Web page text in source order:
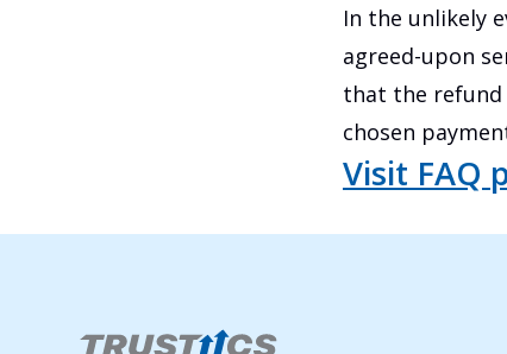
In the unlikely
agreed-upon
that the refund
chosen
Visit FAQ